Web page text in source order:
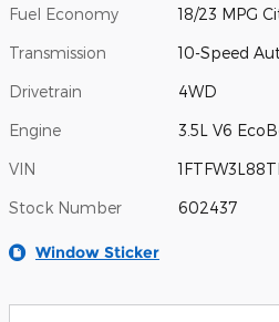
Fuel Economy 18/23 MPG
Transmission 10-Speed
Drivetrain 4WD
Engine 3.5L V6
VIN
Stock Number 602437
Window Sticker